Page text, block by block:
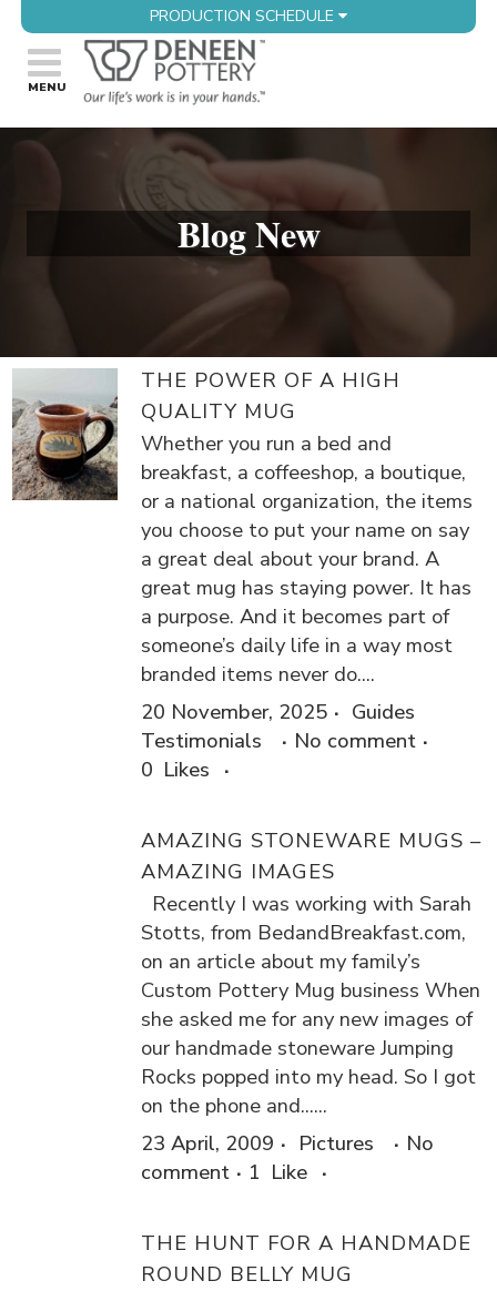
PRODUCTION SCHEDULE
Blog New
THE POWER OF A HIGH
QUALITY MUG
Whether you run a bed and
breakfast, a coffeeshop, a boutique,
or a national organization, the items
you choose to put your name on say
a great deal about your brand. A
great mug has staying power. It has
a purpose. And it becomes part of
someone’s daily life in a way most
branded items never do....
20 November, 2025
Guides
Testimonials
No comment
0 Likes
AMAZING STONEWARE MUGS –
AMAZING IMAGES
Recently I was working with Sarah
Stotts, from BedandBreakfast.com,
on an article about my family’s
Custom Pottery Mug business When
she asked me for any new images of
our handmade stoneware Jumping
Rocks popped into my head. So I got
on the phone and......
23 April, 2009
Pictures
No
comment
1 Like
THE HUNT FOR A HANDMADE
ROUND BELLY MUG